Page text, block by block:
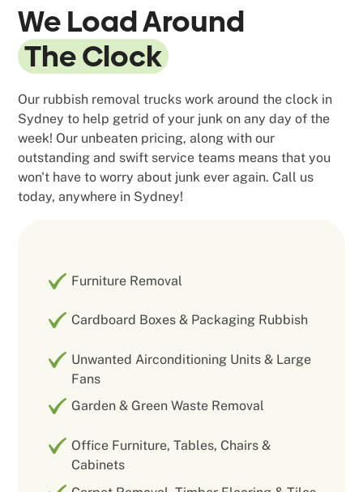
We Load Around
The Clock
Our rubbish removal trucks work around the clock in
Sydney to help getrid of your junk on any day of the
week! Our unbeaten pricing, along with our
outstanding and swift service teams means that you
won't have to worry about junk ever again. Call us
today, anywhere in Sydney!
Furniture Removal
Cardboard Boxes & Packaging Rubbish
Unwanted Airconditioning Units & Large
Fans
Garden & Green Waste Removal
Office Furniture, Tables, Chairs &
Cabinets